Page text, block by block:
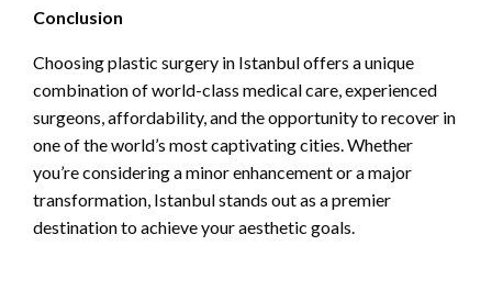
Conclusion
Choosing plastic surgery in Istanbul offers a unique
combination of world-class medical care, experienced
surgeons, affordability, and the opportunity to recover in
one of the world’s most captivating cities. Whether
you’re considering a minor enhancement or a major
transformation, Istanbul stands out as a premier
destination to achieve your aesthetic goals.